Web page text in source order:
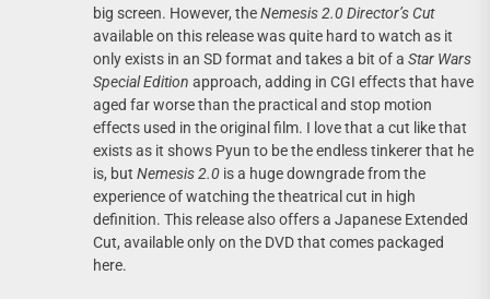
big screen. However, theNemesis 2.0 Director’s Cut
available on this release was quite hard to watch as it
only exists in an SD format and takes a bit of a Star Wars
Special Edition approach, adding in CGI effects that have
aged far worse than the practical and stop motion
effects used in the original film. I love that a cut like that
exists as it shows Pyun to be the endless tinkerer that he
is, but Nemesis 2.0 is a huge downgrade from the
experience of watching the theatrical cut in high
definition. This release also offers a Japanese Extended
Cut, available only on the DVD that comes packaged
here.